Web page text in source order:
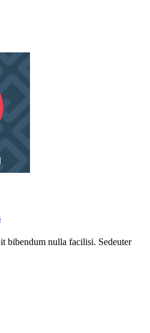
bibendum nulla facilisi. Sedeuter